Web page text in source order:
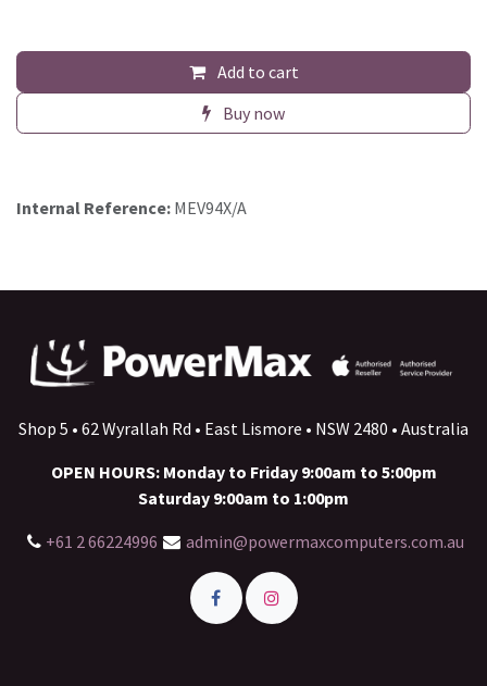
Add to cart
Buy now
Internal Reference: MEV94X/A
Shop 5 • 62 Wyrallah Rd • East Lismore • NSW 2480 • Australia
OPEN HOURS: Monday to Friday 9:00am to 5:00pm
Saturday 9:00am to 1:00pm
+61 2 66224996
admin@powermaxcomputers.com.au